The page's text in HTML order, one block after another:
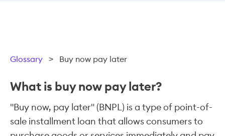
Glossary > Buy now pay later
What is buy now pay later?
"Buy now, pay later" (BNPL) is a type of point-of-
sale installment loan that allows consumers to